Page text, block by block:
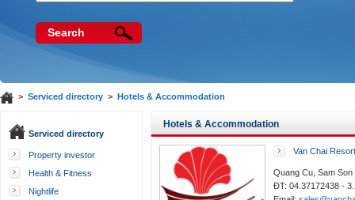
Search
> Serviced directory> Hotels & Accommodation
Serviced directory
Property investor
Health & Fitness
Nightlife
Hotels & Accommodation
Van Chai Resort
Quang Cu, Sam
ĐT: 04.37172438 -